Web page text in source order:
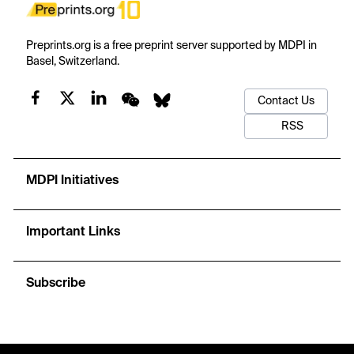
Preprints.org is a free preprint server supported by MDPI in
Basel, Switzerland.
Contact Us
RSS
MDPI Initiatives
Important Links
Subscribe